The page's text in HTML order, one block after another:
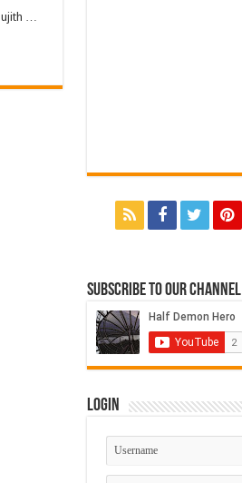
…
Subscribe to our Channel
Login